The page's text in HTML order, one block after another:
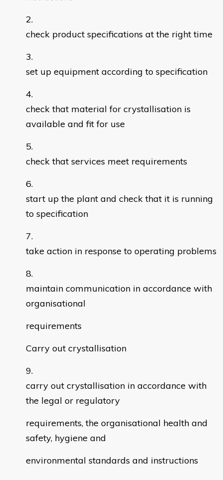
check product specifications at the right time
set up equipment according to specification
check that material for crystallisation is
available and fit for use
check that services meet requirements
start up the plant and check that it is running
to specification
take action in response to operating problems
maintain communication in accordance with
organisational
requirements
Carry out crystallisation
carry out crystallisation in accordance with
the legal or regulatory
requirements, the organisational health and
safety, hygiene and
environmental standards and instructions